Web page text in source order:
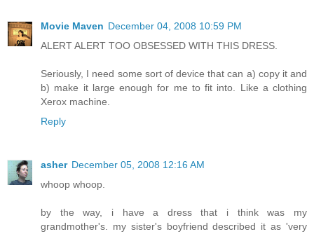
Movie Maven December 04, 2008 10:59 PM
ALERT ALERT TOO OBSESSED WITH THIS DRESS.
Seriously, I need some sort of device that can a) copy it and
b) make it large enough for me to fit into. Like a clothing
Xerox machine.
Reply
asher December 05, 2008 12:16 AM
whoop whoop.
by the way, i have a dress that i think was my
grandmother's. my sister's boyfriend described it as 'very